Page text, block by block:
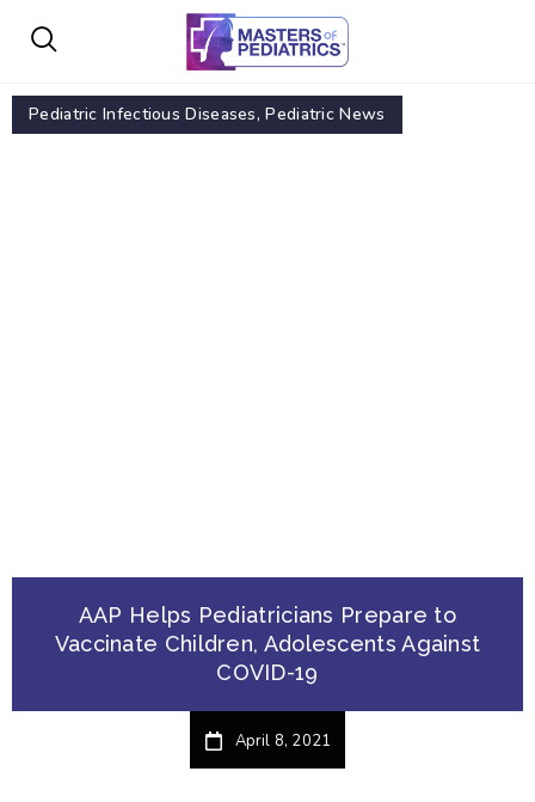
Pediatric Infectious Diseases,Pediatric News
AAP Helps Pediatricians Prepare to
Vaccinate Children, Adolescents Against
COVID-19
April 8, 2021